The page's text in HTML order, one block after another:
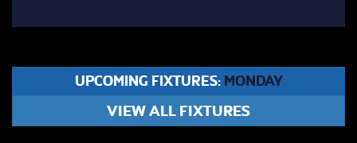
UPCOMING FIXTURES: MONDAY
VIEW ALL FIXTURES